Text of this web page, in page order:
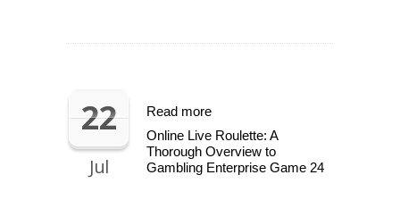
22
Jul
Read more
Online Live Roulette: A
Thorough Overview to
Gambling Enterprise Game 24